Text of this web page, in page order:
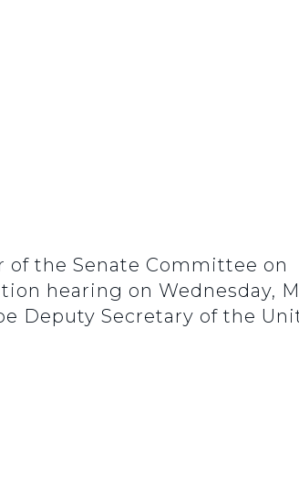
of the Senate Committee on
hearing on Wednesday,
Deputy Secretary of the